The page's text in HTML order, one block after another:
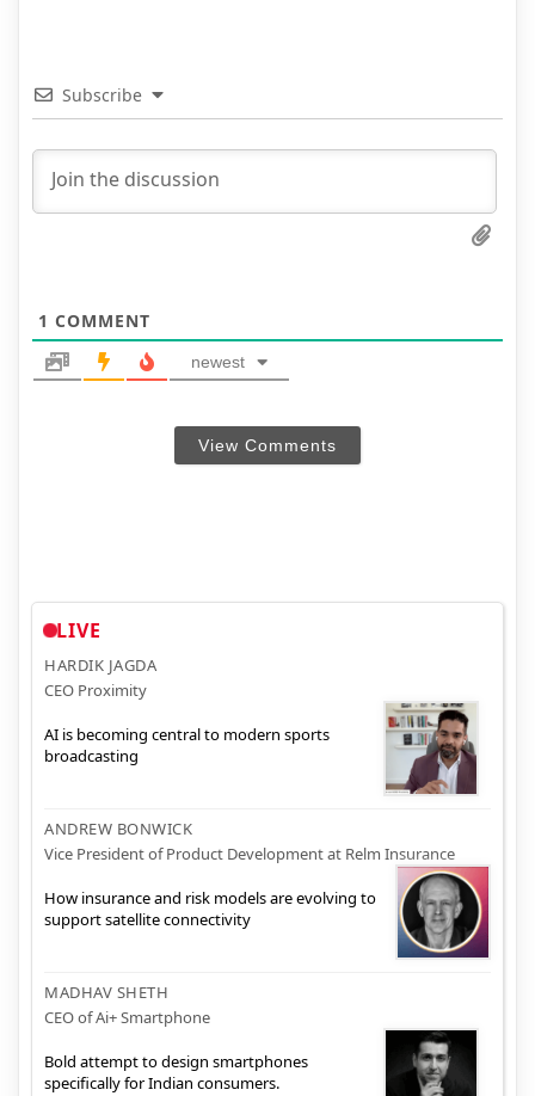
Subscribe
1 COMMENT
newest
View Comments
LIVE
HARDIK JAGDA
CEO Proximity
AI is becoming central to modern sports
broadcasting
ANDREW BONWICK
Vice President of Product Development at Relm Insurance
How insurance and risk models are evolving to
support satellite connectivity
MADHAV SHETH
CEO of Ai+ Smartphone
Bold attempt to design smartphones
specifically for Indian consumers.